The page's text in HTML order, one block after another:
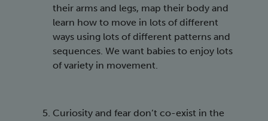
their arms and legs, map their body and
learn how to move in lots of different
ways using lots of different patterns and
sequences. We want babies to enjoy lots
of variety in movement.
Curiosity and fear don’t co-exist in the